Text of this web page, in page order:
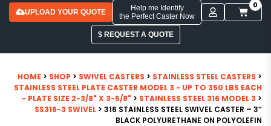
UPLOAD YOUR QUOTE
Help me Identify
the Perfect Caster Now
0
$ REQUEST A QUOTE
HOME > SHOP > SWIVEL CASTERS > STAINLESS STEEL CASTERS >
STAINLESS STEEL PLATE CASTER MODEL 3 - UP TO 350 LBS EACH
- PLATE SIZE 2-3/8" X 3-5/8" > STAINLESS STEEL 316 MODEL 3 >
SS316-3 SWIVEL > 316 STAINLESS STEEL SWIVEL CASTER – 3″
BLACK POLYURETHANE ON POLYOLEFIN